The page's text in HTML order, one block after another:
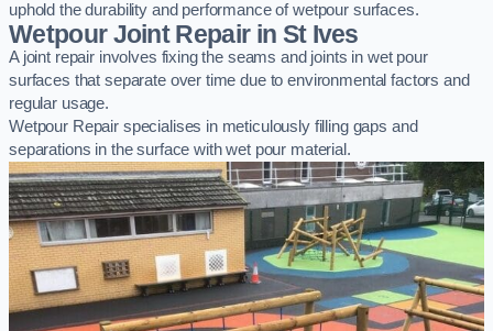
uphold the durability and performance of wetpour surfaces.
Wetpour Joint Repair in St Ives
A joint repair involves fixing the seams and joints in wet pour
surfaces that separate over time due to environmental factors and
regular usage.
Wetpour Repair specialises in meticulously filling gaps and
separations in the surface with wet pour material.